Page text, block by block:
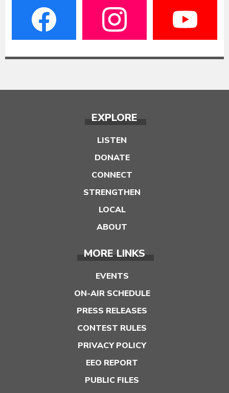
EXPLORE
LISTEN
DONATE
CONNECT
STRENGTHEN
LOCAL
ABOUT
MORE LINKS
EVENTS
ON-AIR SCHEDULE
PRESS RELEASES
CONTEST RULES
PRIVACY POLICY
EEO REPORT
PUBLIC FILES